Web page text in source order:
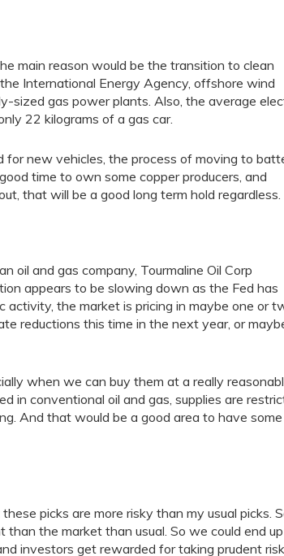
main reason would be the transition to clean
International Energy Agency, offshore wind
sized gas power plants. Also, the average
22 kilograms of a gas car.
new vehicles, the process of moving to
time to own some copper producers, and
that will be a good long term hold regardless.
oil and gas company, Tourmaline Oil Corp
appears to be slowing down as the Fed has
the market is pricing in maybe one or
reductions this time in the next year, or
when we can buy them at a really
in conventional oil and gas, supplies are
And that would be a good area to have some
picks are more risky than my usual picks.
the market than usual. So we could end up
investors get rewarded for taking prudent